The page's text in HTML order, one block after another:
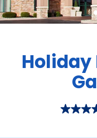
Holiday